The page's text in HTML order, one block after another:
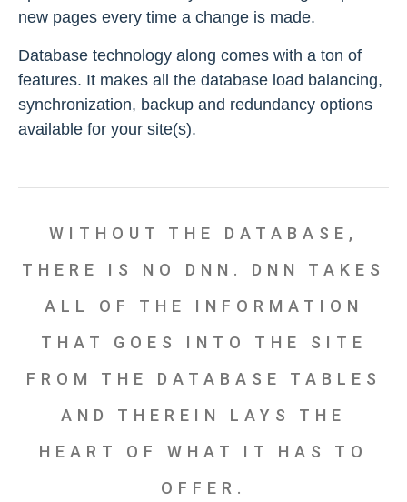
new pages every time a change is made.
Database technology along comes with a ton of
features. It makes all the database load balancing,
synchronization, backup and redundancy options
available for your site(s).
WITHOUT THE DATABASE,
THERE IS NO DNN. DNN TAKES
ALL OF THE INFORMATION
THAT GOES INTO THE SITE
FROM THE DATABASE TABLES
AND THEREIN LAYS THE
HEART OF WHAT IT HAS TO
OFFER.